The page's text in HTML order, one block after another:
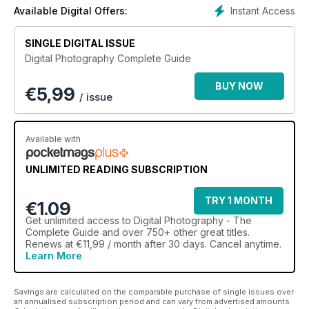
to take it to the
next level, our guide has something for everyone. We have
guides about equipment, techniques, and becoming more
deeper into the world of photography and you’ll discover
than you thought possible. You can finesse your core skills
and then go have some fun on a creative project.
Let’s get technical
This guide is designed to provide fresh insights behind the
main technical
aspects of photography that ultimately will let you flourish and
become more
confident and creative. All the main areas are covered
including exposure,
some of
Instant Access
Available Digital Offers:
SINGLE DIGITAL ISSUE
Digital Photography Complete Guide
€5,99 / issue
BUY NOW
Available with
UNLIMITED READING SUBSCRIPTION
€1.09
TRY 1 MONTH
Get unlimited access to Digital Photography - The
Complete Guide and over 750+ other great titles.
Renews at €11,99 / month after 30 days. Cancel anytime.
Learn More
Savings are calculated on the comparable purchase of single issues over
an annualised subscription period and can vary from advertised amounts.